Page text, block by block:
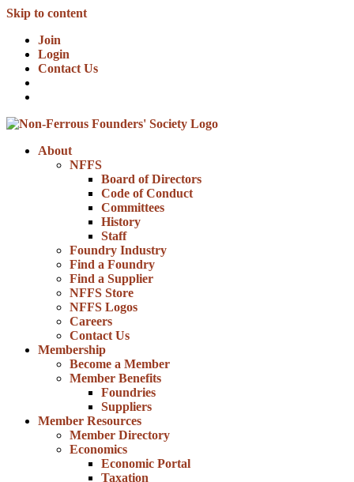
Skip to content
Join
Login
Contact Us
About
NFFS
Board of Directors
Code of Conduct
Committees
History
Staff
Foundry Industry
Find a Foundry
Find a Supplier
NFFS Store
NFFS Logos
Careers
Contact Us
Membership
Become a Member
Member Benefits
Foundries
Suppliers
Member Resources
Member Directory
Economics
Economic Portal
Taxation